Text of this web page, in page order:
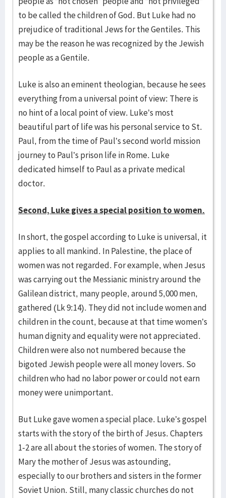
to be called the children of God. But Luke had no
prejudice of traditional Jews for the Gentiles. This
may be the reason he was recognized by the Jewish
people as a Gentile.
Luke is also an eminent theologian, because he sees
everything from a universal point of view: There is
no hint of a local point of view. Luke’s most
beautiful part of life was his personal service to St.
Paul, from the time of Paul’s second world mission
journey to Paul’s prison life in Rome. Luke
dedicated himself to Paul as a private medical
doctor.
Second, Luke gives a special position to women.
In short, the gospel according to Luke is universal, it
applies to all man­kind. In Palestine, the place of
women was not regarded. For example, when Jesus
was carrying out the Messianic ministry around the
Galilean dis­­trict, many people, around 5,000 men,
gathered (Lk 9:14). They did not in­clude women and
children in the count, because at that time women’s
human dignity and equality were not appreciated.
Children were also not num­ber­ed because the
bigoted Jewish people were all money lovers. So
chil­dren who had no labor power or could not earn
money were unimpor­tant.
But Luke gave women a special place. Luke’s gospel
starts with the story of the birth of Jesus. Chapters
1-2 are all about the stories of women. The story of
Mary the mother of Jesus was astounding,
especially to our brothers and sisters in the former
Soviet Union. Still, many classic churches do not